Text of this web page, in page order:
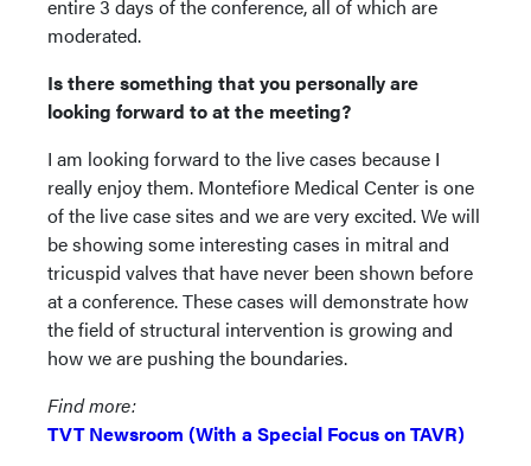
entire 3 days of the conference, all of which are
moderated.
Is there something that you personally are
looking forward to at the meeting?
I am looking forward to the live cases because I
really enjoy them. Montefiore Medical Center is one
of the live case sites and we are very excited. We will
be showing some interesting cases in mitral and
tricuspid valves that have never been shown before
at a conference. These cases will demonstrate how
the field of structural intervention is growing and
how we are pushing the boundaries.
Find more:
TVT Newsroom (With a Special Focus on TAVR)